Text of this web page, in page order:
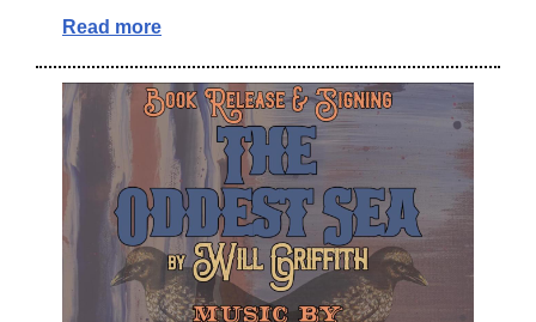
Read more